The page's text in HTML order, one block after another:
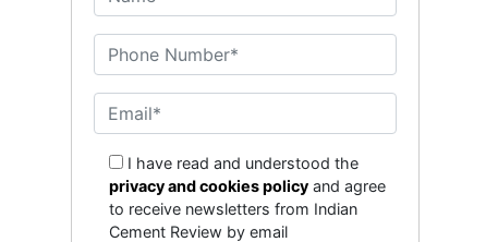
I have read and understood the
privacy and cookies policy and agree
to receive newsletters from Indian
Cement Review by email